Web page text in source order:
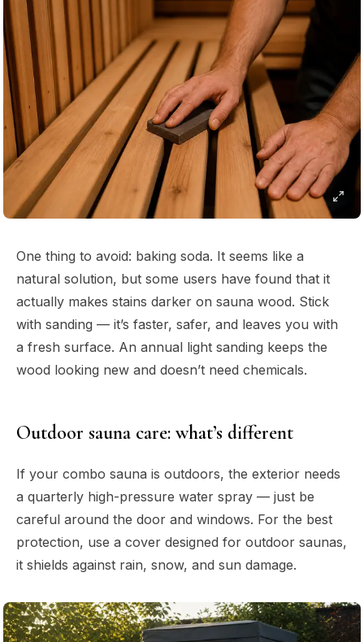
One thing to avoid: baking soda. It seems like a
natural solution, but some users have found that it
actually makes stains darker on sauna wood. Stick
with sanding — it’s faster, safer, and leaves you with
a fresh surface. An annual light sanding keeps the
wood looking new and doesn’t need chemicals.
Outdoor sauna care: what’s different
If your combo sauna is outdoors, the exterior needs
a quarterly high-pressure water spray — just be
careful around the door and windows. For the best
protection, use a cover designed for outdoor saunas,
it shields against rain, snow, and sun damage.